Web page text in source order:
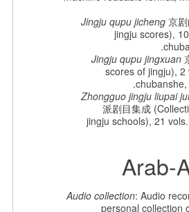
Jingju qupu jicheng 京
jingju scores),
Jingju qupu jingxuan
scores of jingju),
Zhongguo jingju liupai
派剧目集成
jingju schools), 21
Arab-
Audio collection: Audio
personal collection